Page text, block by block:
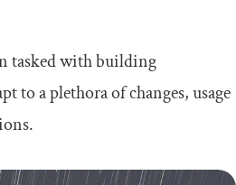
tasked with building
to a plethora of changes, usage